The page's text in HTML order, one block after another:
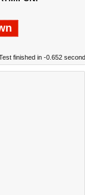
finished in -0.652